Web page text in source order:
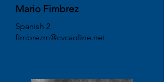
Mario Fimbrez
Spanish 2
fimbrezm@cvcaoline.net